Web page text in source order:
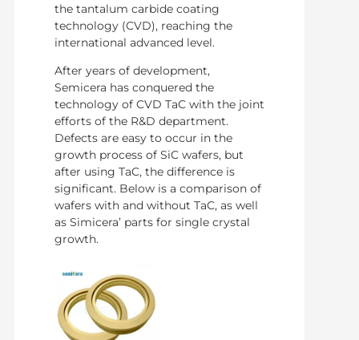
the tantalum carbide coating
technology (CVD), reaching the
international advanced level.
After years of development,
Semicera has conquered the
technology of CVD TaC with the joint
efforts of the R&D department.
Defects are easy to occur in the
growth process of SiC wafers, but
after using TaC, the difference is
significant. Below is a comparison of
wafers with and without TaC, as well
as Simicera’ parts for single crystal
growth.